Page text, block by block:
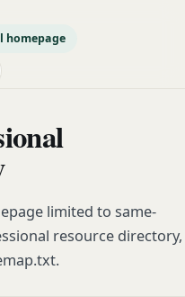
homepage
limited to same-
resource directory,